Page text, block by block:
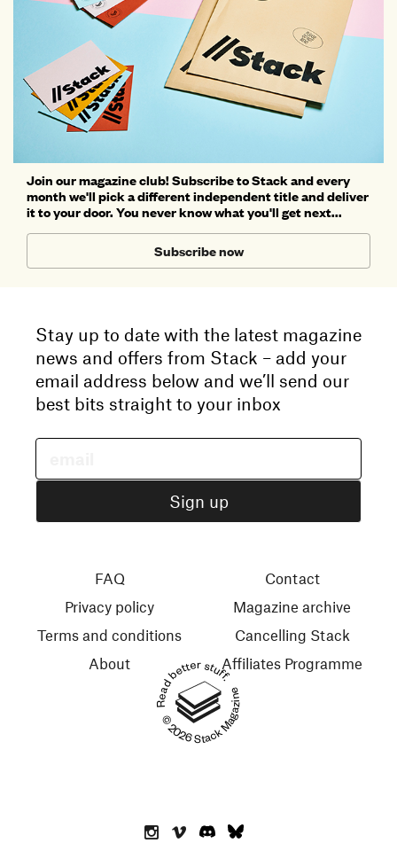
Join our magazine club! Subscribe to Stack and every
month we'll pick a different independent title and deliver
it to your door. You never know what you'll get next...
Subscribe now
Stay up to date with the latest magazine
news and offers from Stack – add your
email address below and we’ll send our
best bits straight to your inbox
Read better stuff.
© 2026 Stack Magazines
FAQ
Privacy policy
Terms and conditions
About
Contact
Magazine archive
Cancelling Stack
Affiliates Programme